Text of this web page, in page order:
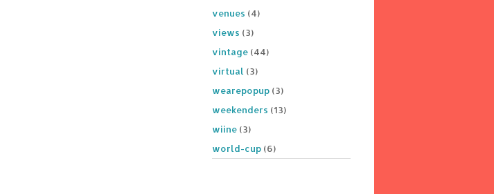
venues (4)
views (3)
vintage (44)
virtual (3)
wearepopup (3)
weekenders (13)
wiine (3)
world-cup (6)